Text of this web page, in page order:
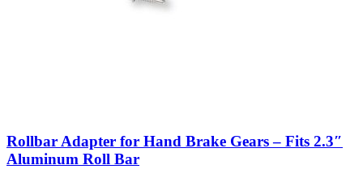
Rollbar Adapter for Hand Brake Gears – Fits 2.3″
Aluminum Roll Bar